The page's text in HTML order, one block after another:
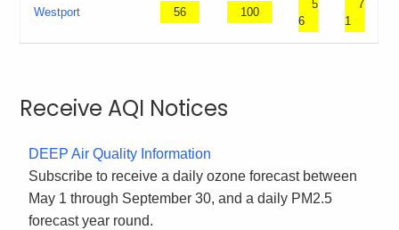
Westport 56 100
5
6
7
1
Receive AQI Notices
DEEP Air Quality Information
Subscribe to receive a daily ozone forecast between
May 1 through September 30, and a daily PM2.5
forecast year round.